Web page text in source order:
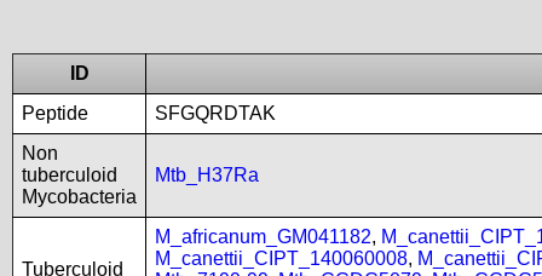
ID
Peptide
SFGQRDTAK
Non
tuberculoid
Mycobacteria
Mtb_H37Ra
Tuberculoid
M_africanum_GM041182,
M_canettii_CIPT_140060008,